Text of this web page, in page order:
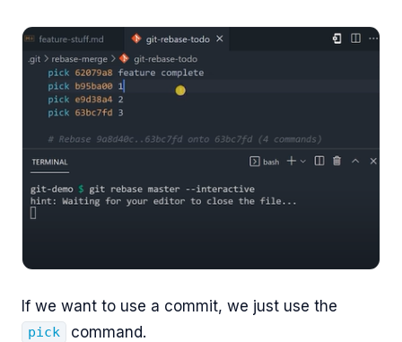
If we want to use a commit, we just use the
pick command.